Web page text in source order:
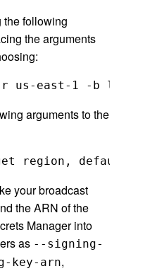
the following
the arguments
us-east-1 -b live-
arguments to the
region, default 'us-
your broadcast
the ARN of the
Manager into
as --signing-
key-arn,